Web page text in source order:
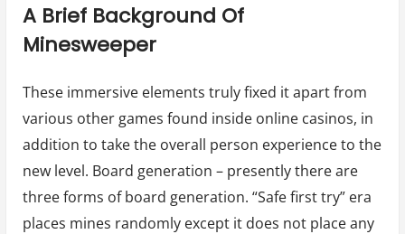
A Brief Background Of
Minesweeper
These immersive elements truly fixed it apart from
various other games found inside online casinos, in
addition to take the overall person experience to the
new level. Board generation – presently there are
three forms of board generation. “Safe first try” era
places mines randomly except it does not place any